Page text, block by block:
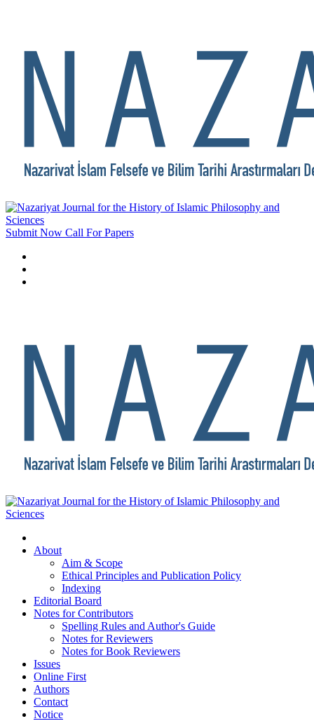
Submit Now Call For Papers
About
Aim & Scope
Ethical Principles and Publication Policy
Indexing
Editorial Board
Notes for Contributors
Spelling Rules and Author's Guide
Notes for Reviewers
Notes for Book Reviewers
Issues
Online First
Authors
Contact
Notice